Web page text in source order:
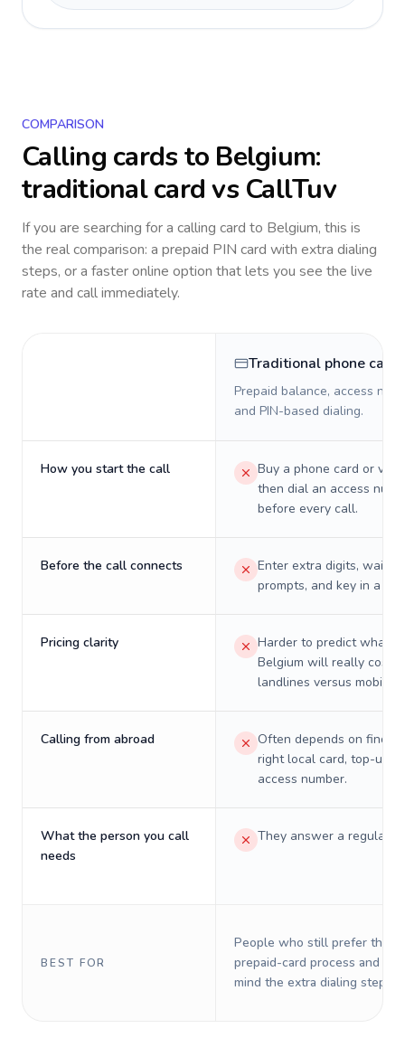
COMPARISON
Calling cards to Belgium:
traditional card vs CallTuv
If you are searching for a calling card to Belgium, this is
the real comparison: a prepaid PIN card with extra dialing
steps, or a faster online option that lets you see the live
rate and call immediately.
Traditional phone card
Prepaid balance, access
and PIN-based dialing.
How you start the call
Buy a phone card or
then dial an access
before every call.
Before the call connects
Enter extra digits, wait
prompts, and key in a PIN.
Pricing clarity
Harder to predict what a
Belgium will really cost
landlines versus mobiles.
Calling from abroad
Often depends on
right local card, top-up,
access number.
What the person you call
needs
They answer a regular
BEST FOR
People who still prefer the
prepaid-card process and do
mind the extra dialing steps.